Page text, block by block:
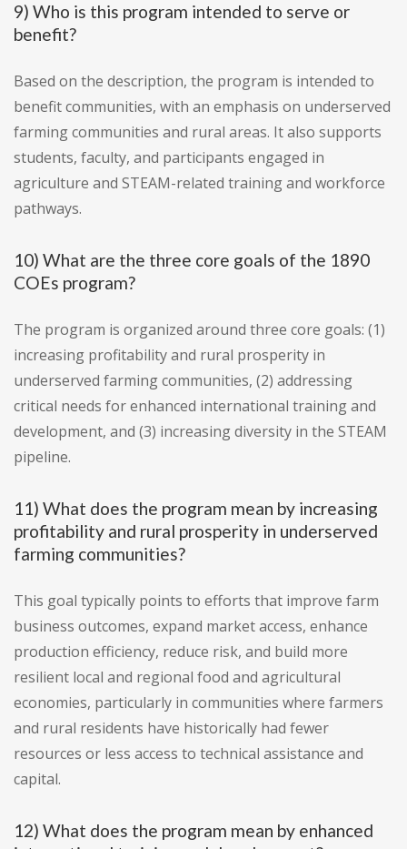
9) Who is this program intended to serve or
benefit?
Based on the description, the program is intended to
benefit communities, with an emphasis on underserved
farming communities and rural areas. It also supports
students, faculty, and participants engaged in
agriculture and STEAM-related training and workforce
pathways.
10) What are the three core goals of the 1890
COEs program?
The program is organized around three core goals: (1)
increasing profitability and rural prosperity in
underserved farming communities, (2) addressing
critical needs for enhanced international training and
development, and (3) increasing diversity in the STEAM
pipeline.
11) What does the program mean by increasing
profitability and rural prosperity in underserved
farming communities?
This goal typically points to efforts that improve farm
business outcomes, expand market access, enhance
production efficiency, reduce risk, and build more
resilient local and regional food and agricultural
economies, particularly in communities where farmers
and rural residents have historically had fewer
resources or less access to technical assistance and
capital.
12) What does the program mean by enhanced